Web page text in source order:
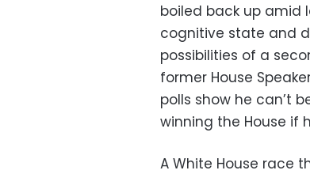
boiled back up amid
cognitive state and
possibilities of a
former House
polls show he can’t
winning the House if
A White House race